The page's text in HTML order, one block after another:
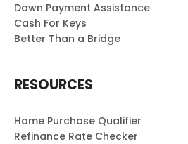
Down Payment Assistance
Cash For Keys
Better Than a Bridge
RESOURCES
Home Purchase Qualifier
Refinance Rate Checker